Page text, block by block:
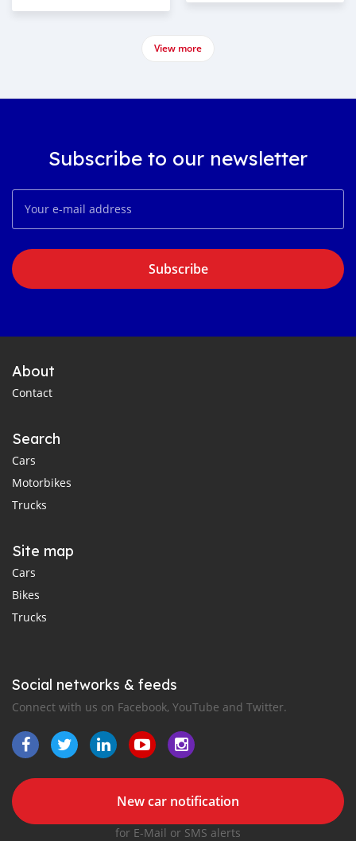
View more
Subscribe to our newsletter
Subscribe
About
Contact
Search
Cars
Motorbikes
Trucks
Site map
Cars
Bikes
Trucks
Social networks & feeds
Connect with us on Facebook, YouTube and Twitter.
New car notification
for E-Mail or SMS alerts